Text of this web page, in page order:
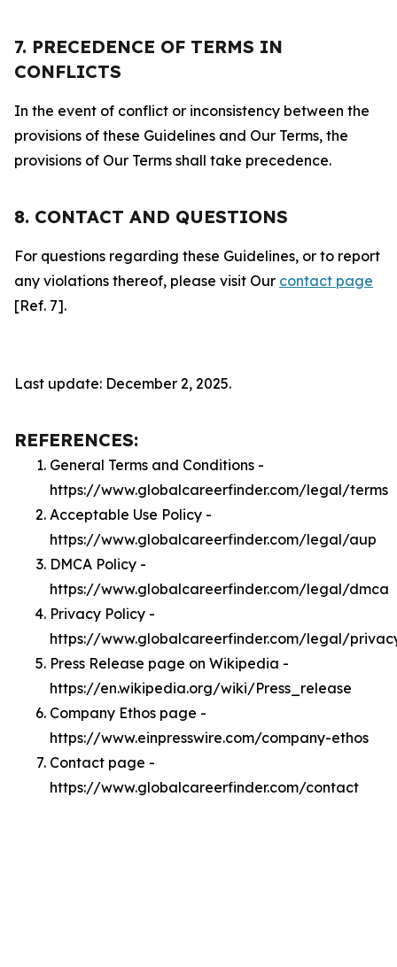
7. PRECEDENCE OF TERMS IN
CONFLICTS
In the event of conflict or inconsistency between the
provisions of these Guidelines and Our Terms, the
provisions of Our Terms shall take precedence.
8. CONTACT AND QUESTIONS
For questions regarding these Guidelines, or to report
any violations thereof, please visit Our contact page
[Ref. 7].
Last update: December 2, 2025.
REFERENCES:
General Terms and Conditions -
https://www.globalcareerfinder.com/legal/terms
Acceptable Use Policy -
https://www.globalcareerfinder.com/legal/aup
DMCA Policy -
https://www.globalcareerfinder.com/legal/dmca
Privacy Policy -
https://www.globalcareerfinder.com/legal/
Press Release page on Wikipedia -
https://en.wikipedia.org/wiki/Press_release
Company Ethos page -
https://www.einpresswire.com/company-ethos
Contact page -
https://www.globalcareerfinder.com/contact